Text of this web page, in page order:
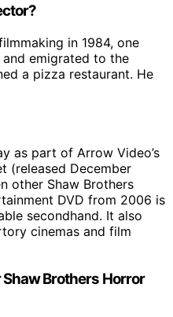
in 1984, one
and emigrated to the
a pizza restaurant. He
as part of Arrow Video’s
(released December
other Shaw Brothers
DVD from 2006 is
secondhand. It also
cinemas and film
Brothers Horror